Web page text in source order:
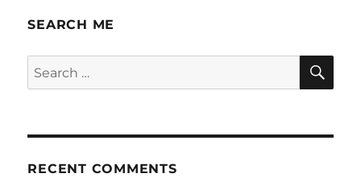
SEARCH ME
Search
for:
RECENT COMMENTS